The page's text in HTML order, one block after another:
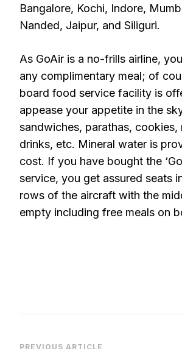
Bangalore, Kochi, Indore,
Nanded, Jaipur, and Siliguri.
As GoAir is a no-frills airline,
any complimentary meal; of
board food service facility is
appease your appetite in the
sandwiches, parathas, cookies,
drinks, etc. Mineral water is
cost. If you have bought the
service, you get assured seats
rows of the aircraft with the
empty including free meals on
PREVIOUS ARTICLE